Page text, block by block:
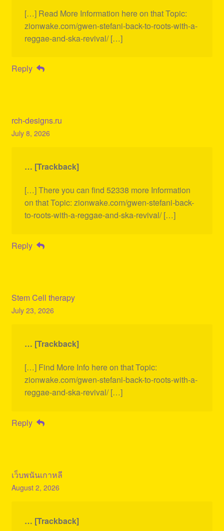
[…] Read More Information here on that Topic:
zionwake.com/gwen-stefani-back-to-roots-with-a-
reggae-and-ska-revival/ […]
Reply
rch-designs.ru
July 8, 2026
… [Trackback]
[…] There you can find 52338 more Information
on that Topic: zionwake.com/gwen-stefani-back-
to-roots-with-a-reggae-and-ska-revival/ […]
Reply
Stem Cell therapy
July 23, 2026
… [Trackback]
[…] Find More Info here on that Topic:
zionwake.com/gwen-stefani-back-to-roots-with-a-
reggae-and-ska-revival/ […]
Reply
เว็บพนันเกาหลี
August 2, 2026
… [Trackback]